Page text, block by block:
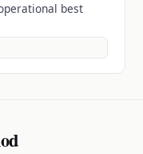
best